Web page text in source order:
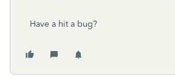
Have a hit a bug?